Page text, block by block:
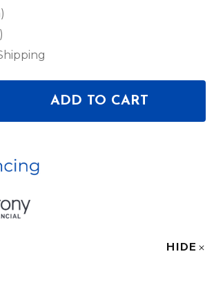
OF NEUMANN KH 150
QUANTITY OF NEUMANN KH
ADD TO CART
HIDE